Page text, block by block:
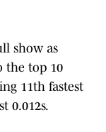
show as
the top 10
11th fastest
0.012s.